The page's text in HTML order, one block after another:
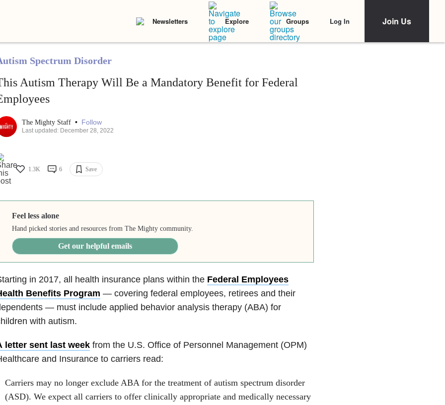
Newsletters Explore Groups Log In Join Us
Spectrum Disorder
Autism Therapy Will Be a Mandatory Benefit for Federal
The Mighty Staff • Follow
Last updated: December 28, 2022
1.3K 6 Save
Feel less alone
Hand picked stories and resources from The Mighty community.
Get our helpful emails
in 2017, all health insurance plans within the Federal Employees
Benefits Program — covering federal employees, retirees and their
— must include applied behavior analysis therapy (ABA) for
with autism.
letter sent last weekfrom the U.S. Office of Personnel Management (OPM)
and Insurance to carriers read:
Carriers may no longer exclude ABA for the treatment of autism spectrum disorder
(ASD). We expect all carriers to offer clinically appropriate and medically necessary